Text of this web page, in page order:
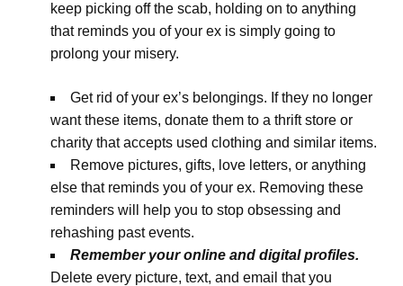
keep picking off the scab, holding on to anything
that reminds you of your ex is simply going to
prolong your misery.
Get rid of your ex’s belongings. If they no longer
want these items, donate them to a thrift store or
charity that accepts used clothing and similar items.
Remove pictures, gifts, love letters, or anything
else that reminds you of your ex. Removing these
reminders will help you to stop obsessing and
rehashing past events.
Remember your online and digital profiles.
Delete every picture, text, and email that you